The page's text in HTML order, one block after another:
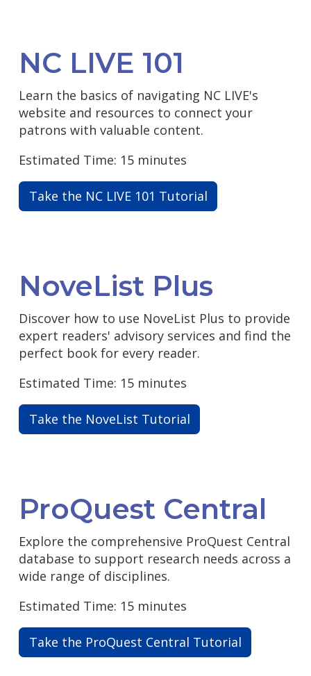
NC LIVE 101
Learn the basics of navigating NC LIVE's
website and resources to connect your
patrons with valuable content.
Estimated Time: 15 minutes
Take the NC LIVE 101 Tutorial
NoveList Plus
Discover how to use NoveList Plus to provide
expert readers' advisory services and find the
perfect book for every reader.
Estimated Time: 15 minutes
Take the NoveList Tutorial
ProQuest Central
Explore the comprehensive ProQuest Central
database to support research needs across a
wide range of disciplines.
Estimated Time: 15 minutes
Take the ProQuest Central Tutorial